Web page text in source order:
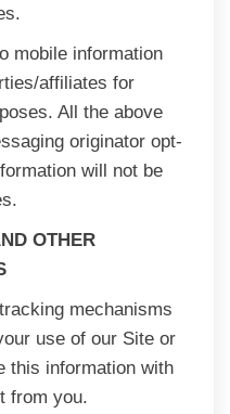
mobile information
affiliates for
All the above
originator opt-
will not be
OTHER
mechanisms
use of our Site or
this information with
from you.